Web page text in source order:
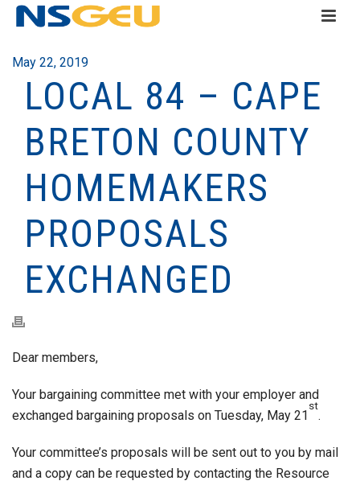
May 22, 2019
LOCAL 84 – CAPE
BRETON COUNTY
HOMEMAKERS
PROPOSALS
EXCHANGED
Dear members,
Your bargaining committee met with your employer and
exchanged bargaining proposals on Tuesday, May 21
st
.
Your committee’s proposals will be sent out to you by mail
and a copy can be requested by contacting the Resource